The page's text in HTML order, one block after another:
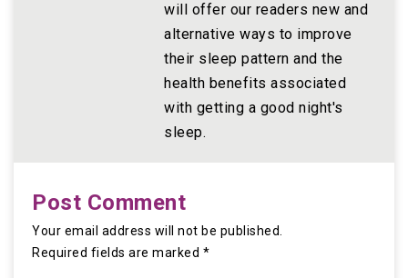
will offer our readers new and
alternative ways to improve
their sleep pattern and the
health benefits associated
with getting a good night's
sleep.
Post Comment
Your email address will not be published.
Required fields are marked *